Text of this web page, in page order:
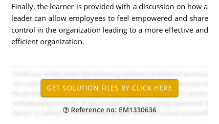
Finally, the learner is provided with a discussion on how a
leader can allow employees to feel empowered and share
control in the organization leading to a more effective and
efficient organization.
Reference no: EM1330636